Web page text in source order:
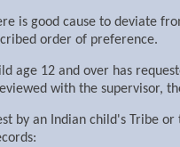
is good cause to deviate
order of preference.
age 12 and over has
with the supervisor,
by an Indian child's Tribe